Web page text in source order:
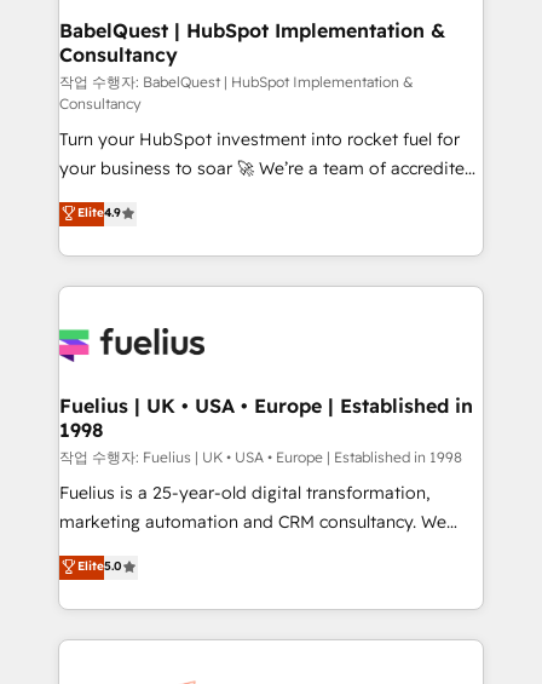
Boutique 'Elite' team of 12 • 150+ clients across Sales
Hub, Marketing Hub, Service Hub, Data Hub and
CMS • ISO/IEC 27001:2022, ISO 9001:2015, and ISO
42001:2023 certified - the AI management standard •
GuardHub: our AI governance framework, built on
ISO 42001 Ready for the next step? Click the 👈
'𝗖𝗼𝗻𝘁𝗮𝗰𝘁 𝗯𝘂𝘀𝗶𝗻𝗲𝘀𝘀' button to get in touch (𝘸𝘦'𝘳𝘦
𝘴𝘶𝘱𝘦𝘳 𝘳𝘦𝘴𝘱𝘰𝘯𝘴𝘪𝘷𝘦)
BabelQuest | HubSpot Implementation &
Consultancy
작업 수행자: BabelQuest | HubSpot Implementation &
Consultancy
Turn your HubSpot investment into rocket fuel for
your business to soar 🚀 We’re a team of accredited
HubSpot experts ready to help you. We can
implement the platform into complex business
environments, optimise what you've got and make
sure you can actually use it, build your website in
for you and execute it on HubSpot. We are on the
framework, meaning we've been accredited by
HubSpot and vetted by the CCS, which means we
can support public sector companies as well the
other ones listed in our profile. Our services: -
HubSpot implementation - HubSpot CMS website
is there for you to: - Grow revenue, and run your
business more efficiently - Build stronger
Elite4.9
Fuelius | UK • USA • Europe | Established in
1998
작업 수행자: Fuelius | UK • USA • Europe | Established in 1998
Fuelius is a 25-year-old digital transformation,
marketing automation and CRM consultancy. We
enable mid-market and enterprise clients to
maximise their return from digital and fuel their
growth. We modernise platforms, streamline
operations that are causing inefficiencies, improve
Elite5.0